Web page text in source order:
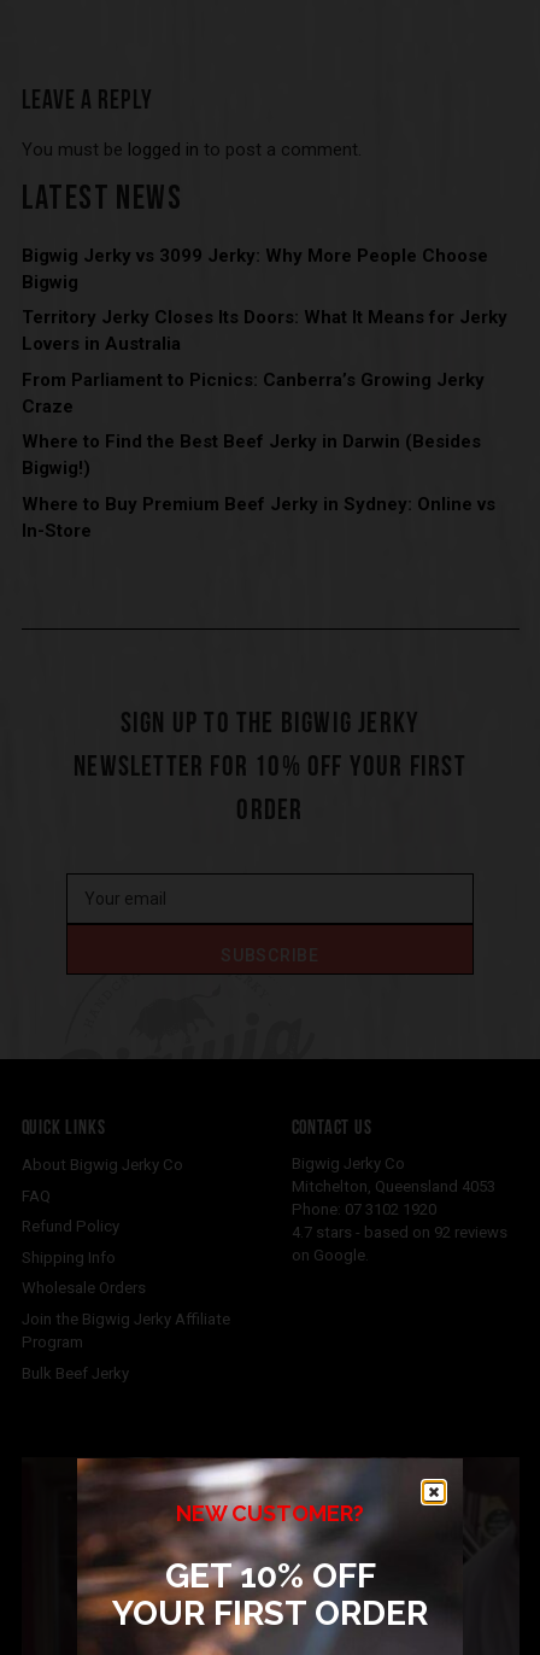
LEAVE A REPLY
You must be logged in to post a comment.
LATEST NEWS
Bigwig Jerky vs 3099 Jerky: Why More People Choose
Bigwig
Territory Jerky Closes Its Doors: What It Means for Jerky
Lovers in Australia
From Parliament to Picnics: Canberra’s Growing Jerky
Craze
Where to Find the Best Beef Jerky in Darwin (Besides
Bigwig!)
Where to Buy Premium Beef Jerky in Sydney: Online vs
In-Store
SIGN UP TO THE BIGWIG JERKY
NEWSLETTER FOR 10% OFF YOUR FIRST
ORDER
QUICK LINKS
About Bigwig Jerky Co
FAQ
Refund Policy
Shipping Info
Wholesale Orders
Join the Bigwig Jerky Affiliate
Program
Bulk Beef Jerky
CONTACT US
Bigwig Jerky Co
Mitchelton, Queensland 4053
Phone: 07 3102 1920
4.7stars - based on 92 reviews
on Google.
NEW CUSTOMER?
GET 10% OFF
YOUR FIRST ORDER